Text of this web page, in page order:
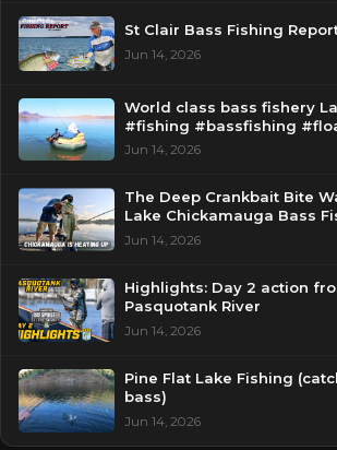
St Clair Bass Fishing
Jun 14, 2026
World class bass fishery
#fishing #bassfishing
Jun 14, 2026
The Deep Crankbait Bite
Lake Chickamauga Bass
Jun 14, 2026
Highlights: Day 2 action
Pasquotank River
Jun 14, 2026
Pine Flat Lake Fishing
bass)
Jun 14, 2026